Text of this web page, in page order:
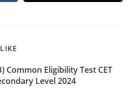
Common Eligibility Test CET
Level 2024